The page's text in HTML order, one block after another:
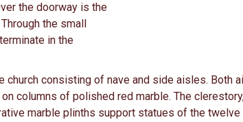
the doorway is the
the small
in the
church consisting of nave and side aisles. Both
columns of polished red marble. The
marble plinths support statues of the